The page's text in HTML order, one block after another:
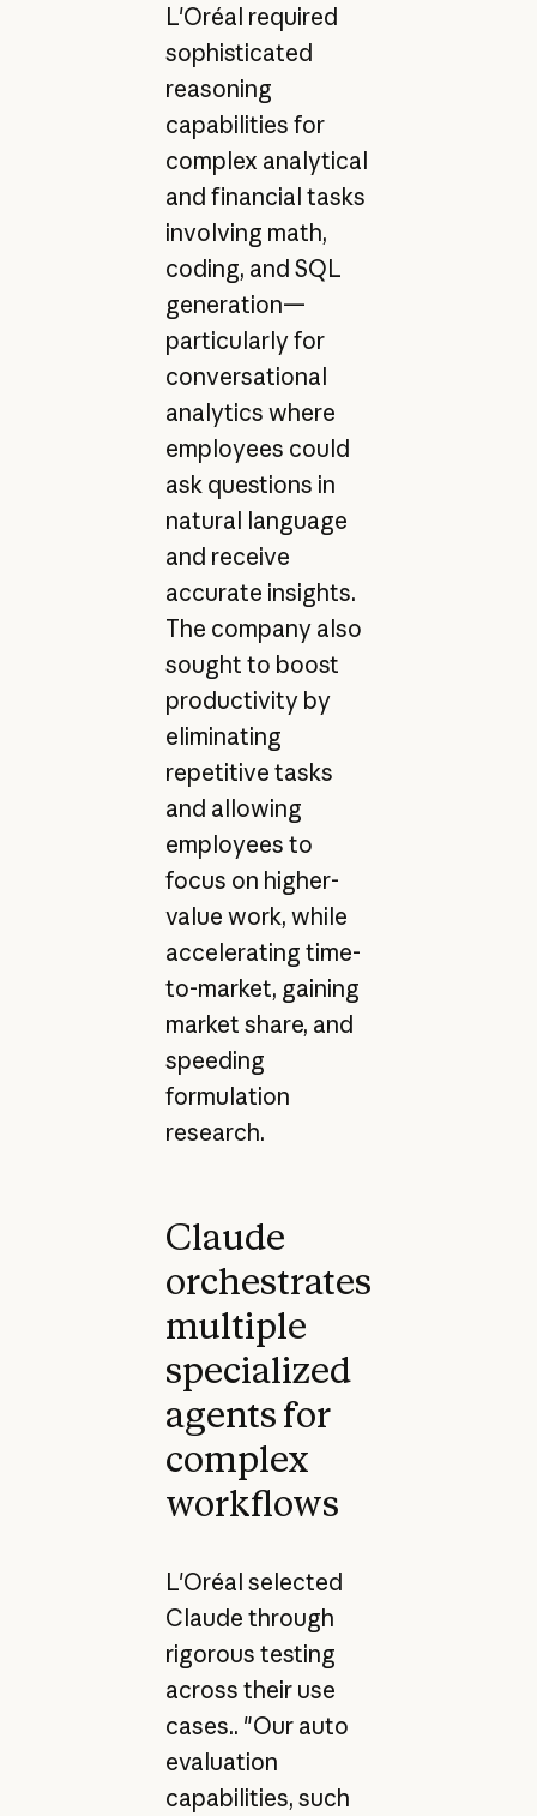
L'Oréal required
sophisticated
reasoning
capabilities for
complex analytical
and financial tasks
involving math,
coding, and SQL
generation—
particularly for
conversational
analytics where
employees could
ask questions in
natural language
and receive
accurate insights.
The company also
sought to boost
productivity by
eliminating
repetitive tasks
and allowing
employees to
focus on higher-
value work, while
accelerating time-
to-market, gaining
market share, and
speeding
formulation
research.
Claude
orchestrates
multiple
specialized
agents for
complex
workflows
L'Oréal selected
Claude through
rigorous testing
across their use
cases.. "Our auto
evaluation
capabilities, such